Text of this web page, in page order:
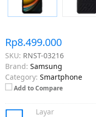
Rp8.499.000
SKU: RNST-03216
Brand: Samsung
Category: Smartphone
Add to Compare
Layar